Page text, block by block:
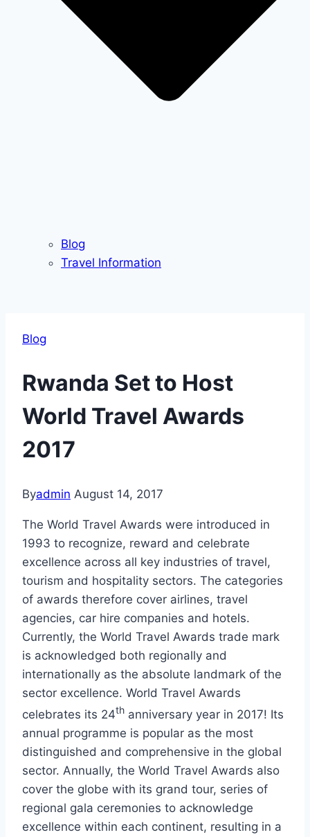
Blog
Travel Information
Blog
Rwanda Set to Host
World Travel Awards
2017
Byadmin August 14, 2017
The World Travel Awards were introduced in
1993 to recognize, reward and celebrate
excellence across all key industries of travel,
tourism and hospitality sectors. The categories
of awards therefore cover airlines, travel
agencies, car hire companies and hotels.
Currently, the World Travel Awards trade mark
is acknowledged both regionally and
internationally as the absolute landmark of the
sector excellence. World Travel Awards
celebrates its 24th anniversary year in 2017! Its
annual programme is popular as the most
distinguished and comprehensive in the global
sector. Annually, the World Travel Awards also
cover the globe with its grand tour, series of
regional gala ceremonies to acknowledge
excellence within each continent, resulting in a